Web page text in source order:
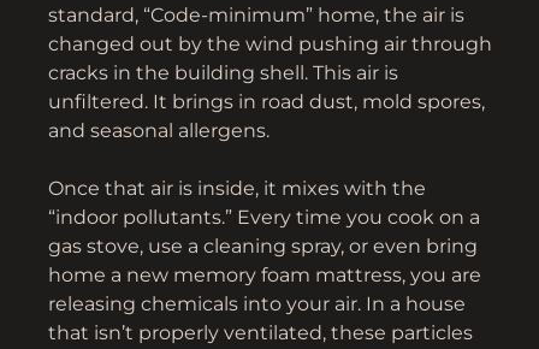
standard, “Code-minimum” home, the air is
changed out by the wind pushing air through
cracks in the building shell. This air is
unfiltered. It brings in road dust, mold spores,
and seasonal allergens.
Once that air is inside, it mixes with the
“indoor pollutants.” Every time you cook on a
gas stove, use a cleaning spray, or even bring
home a new memory foam mattress, you are
releasing chemicals into your air. In a house
that isn’t properly ventilated, these particles